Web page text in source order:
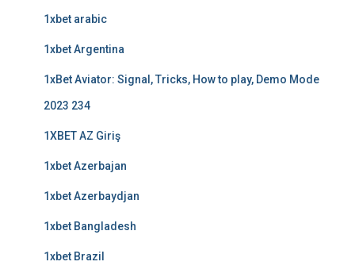
1xbet arabic
1xbet Argentina
1xBet Aviator: Signal, Tricks, How to play, Demo Mode
2023 234
1XBET AZ Giriş
1xbet Azerbajan
1xbet Azerbaydjan
1xbet Bangladesh
1xbet Brazil